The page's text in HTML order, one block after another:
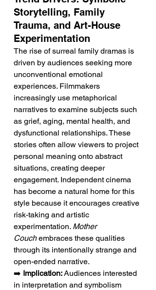
Storytelling, Family
Trauma, and Art-House
Experimentation
The rise of surreal family dramas is
driven by audiences seeking more
unconventional emotional
experiences. Filmmakers
increasingly use metaphorical
narratives to examine subjects such
as grief, aging, mental health, and
dysfunctional relationships. These
stories often allow viewers to project
personal meaning onto abstract
situations, creating deeper
engagement. Independent cinema
has become a natural home for this
style because it encourages creative
risk-taking and artistic
experimentation. Mother
Couch embraces these qualities
through its intentionally strange and
open-ended narrative.
➡️ Implication: Audiences interested
in interpretation and symbolism